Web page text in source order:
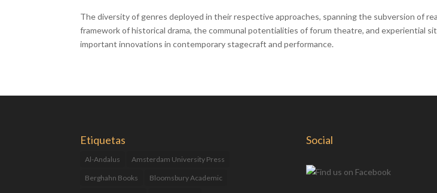
The diversity of genres deployed in their respective approaches, spanning the subversion of
framework of historical drama, the communal potentialities of forum theatre, and experiential
important innovations in contemporary stagecraft and performance.
Etiquetas
Al-Andalus Amsterdam University Press
Berghahn Books Bloomsbury Academic
Social